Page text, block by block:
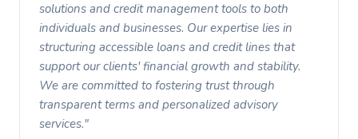
solutions and credit management tools to both
individuals and businesses. Our expertise lies in
structuring accessible loans and credit lines that
support our clients' financial growth and stability.
We are committed to fostering trust through
transparent terms and personalized advisory
services."